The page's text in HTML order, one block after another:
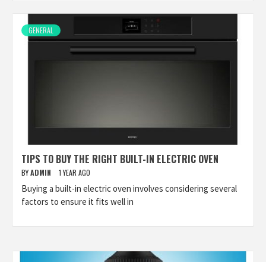
GENERAL
TIPS TO BUY THE RIGHT BUILT-IN ELECTRIC OVEN
BYADMIN 1 YEAR AGO
Buying a built-in electric oven involves considering several
factors to ensure it fits well in